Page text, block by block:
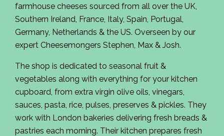
farmhouse cheeses sourced from all over the UK,
Southern Ireland, France, Italy, Spain, Portugal,
Germany, Netherlands & the US. Overseen by our
expert Cheesemongers Stephen, Max & Josh.
The shop is dedicated to seasonal fruit &
vegetables along with everything for your kitchen
cupboard, from extra virgin olive oils, vinegars,
sauces, pasta, rice, pulses, preserves & pickles. They
work with London bakeries delivering fresh breads &
pastries each morning. Their kitchen prepares fresh